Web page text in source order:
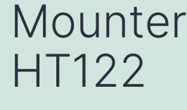
Mounter
HT122